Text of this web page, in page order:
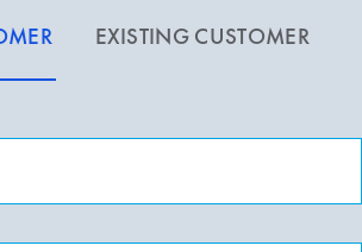
EXISTING CUSTOMER